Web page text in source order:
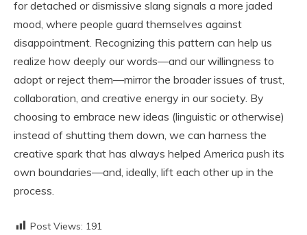
for detached or dismissive slang signals a more jaded
mood, where people guard themselves against
disappointment. Recognizing this pattern can help us
realize how deeply our words—and our willingness to
adopt or reject them—mirror the broader issues of trust,
collaboration, and creative energy in our society. By
choosing to embrace new ideas (linguistic or otherwise)
instead of shutting them down, we can harness the
creative spark that has always helped America push its
own boundaries—and, ideally, lift each other up in the
process.
Post Views: 191